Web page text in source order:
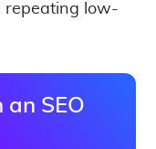
repeating low-
an SEO